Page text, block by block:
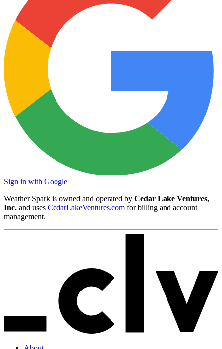
Sign in with Google
Weather Spark is owned and operated by Cedar Lake Ventures,
Inc. and uses CedarLakeVentures.com for billing and account
management.